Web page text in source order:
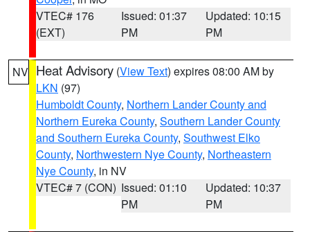
VTEC# 176
(EXT)
Issued: 01:37
PM
Updated: 10:15
PM
NV Heat Advisory (View Text) expires 08:00 AM by
LKN (97)
Humboldt County, Northern Lander County and
Northern Eureka County, Southern Lander County
and Southern Eureka County, Southwest Elko
County, Northwestern Nye County, Northeastern
Nye County, in NV
VTEC# 7 (CON) Issued: 01:10
PM
Updated: 10:37
PM